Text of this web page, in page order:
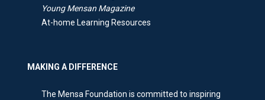
Young Mensan Magazine
At-home Learning Resources
MAKING A DIFFERENCE
The Mensa Foundation is committed to inspiring